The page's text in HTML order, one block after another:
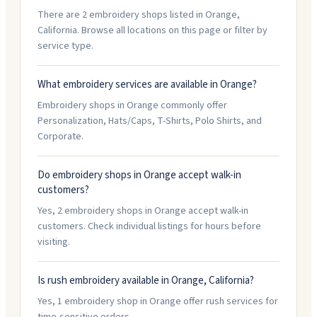
There are 2 embroidery shops listed in Orange,
California. Browse all locations on this page or filter by
service type.
What embroidery services are available in Orange?
Embroidery shops in Orange commonly offer
Personalization, Hats/Caps, T-Shirts, Polo Shirts, and
Corporate.
Do embroidery shops in Orange accept walk-in
customers?
Yes, 2 embroidery shops in Orange accept walk-in
customers. Check individual listings for hours before
visiting.
Is rush embroidery available in Orange, California?
Yes, 1 embroidery shop in Orange offer rush services for